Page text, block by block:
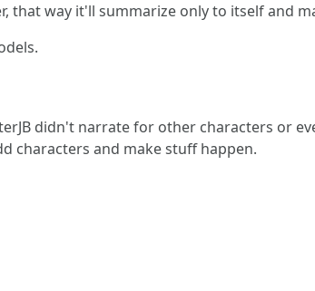
that way it'll summarize only to itself and
didn't narrate for other characters or
characters and make stuff happen.